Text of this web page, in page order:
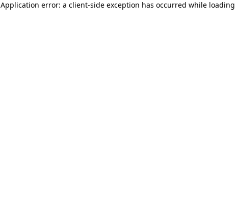
Application error: a client-side exception has occurred while loading